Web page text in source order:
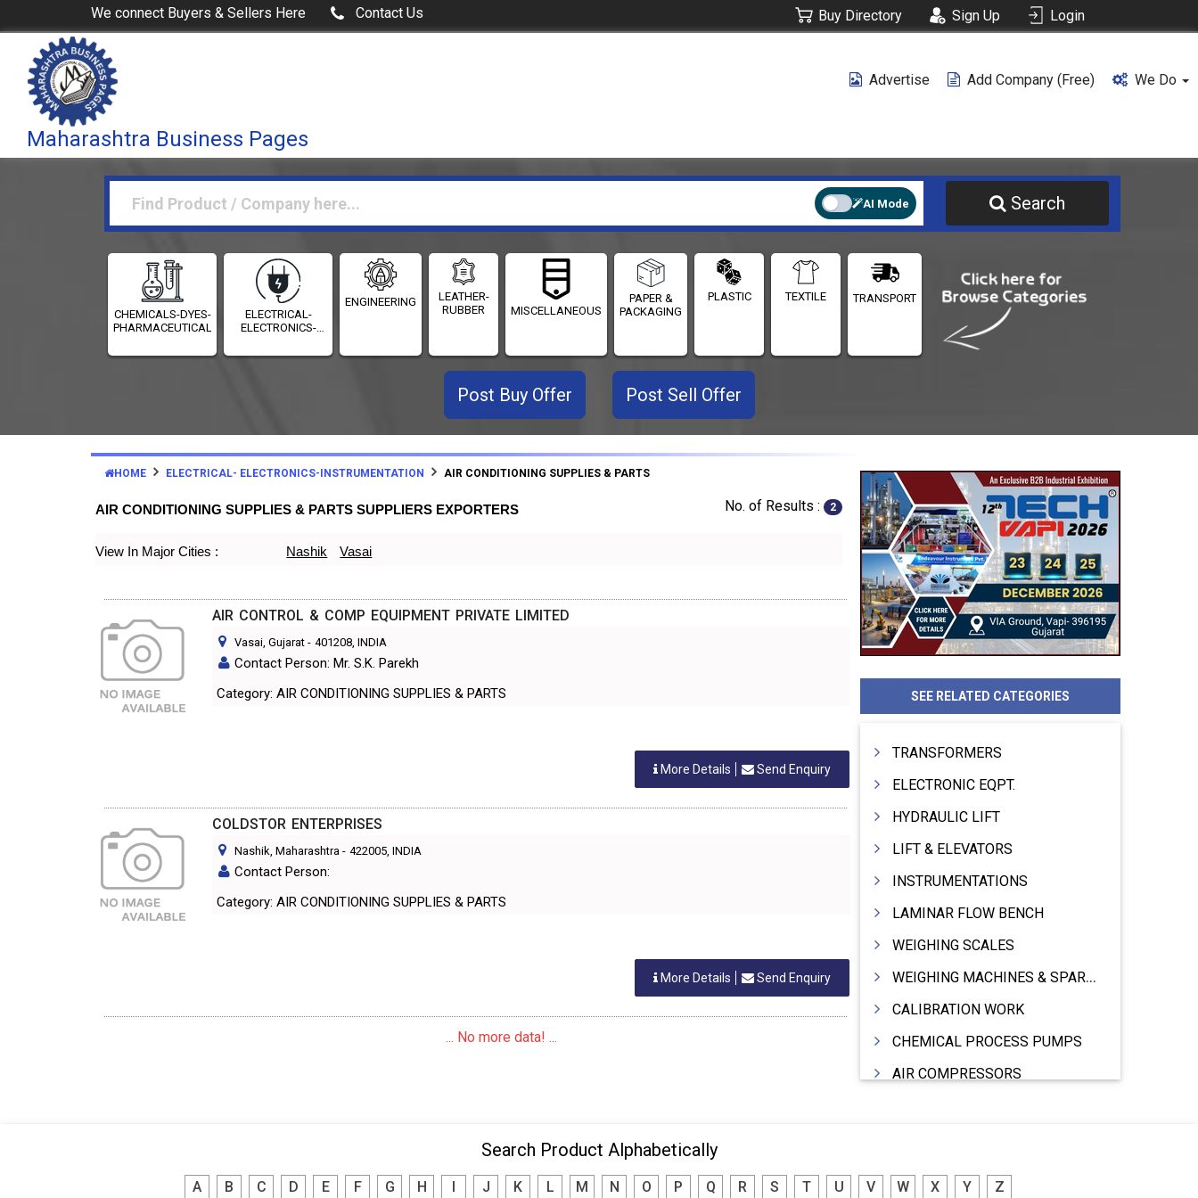
We connect Buyers & Sellers Here Contact Us Buy Directory Sign Up Login
Maharashtra Business Pages
Advertise Add Company (free) We Do
AI Mode Search
CHEMICALS-DYES-
PHARMACEUTICALS
ELECTRICAL-
ELECTRONICS-
ENGINEERING
LEATHER-
RUBBER
MISCELLANEOUS
PAPER &
PACKAGING
PLASTIC TEXTILE TRANSPORT
Post Buy Offer Post Sell Offer
HOME ELECTRICAL- ELECTRONICS-INSTRUMENTATION AIR CONDITIONING SUPPLIES & PARTS
AIR CONDITIONING SUPPLIES & PARTS SUPPLIERS EXPORTERS No. of Results : 2
View In Major Cities : Nashik Vasai
AIR CONTROL & COMP EQUIPMENT PRIVATE LIMITED
Vasai, Gujarat - 401208, INDIA
Contact Person: Mr. S.K. Parekh
Category: AIR CONDITIONING SUPPLIES & PARTS
More Details Send Enquiry
COLDSTOR ENTERPRISES
Nashik, Maharashtra - 422005, INDIA
Contact Person:
Category: AIR CONDITIONING SUPPLIES & PARTS
More Details Send Enquiry
... No more data! ...
SEE RELATED CATEGORIES
TRANSFORMERS
ELECTRONIC EQPT.
HYDRAULIC LIFT
LIFT & ELEVATORS
INSTRUMENTATIONS
LAMINAR FLOW BENCH
WEIGHING SCALES
WEIGHING MACHINES & SPARES
CALIBRATION WORK
CHEMICAL PROCESS PUMPS
AIR COMPRESSORS
Search Product Alphabetically
A B C D E F G H I J K L M N O P Q R S T U V W X Y Z